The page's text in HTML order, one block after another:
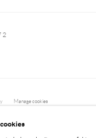
Manage cookies